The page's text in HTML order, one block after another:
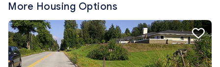
More Housing Options